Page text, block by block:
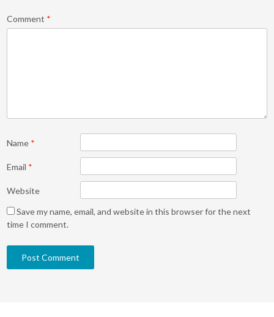
Comment *
Name *
Email *
Website
Save my name, email, and website in this browser for the next
time I comment.